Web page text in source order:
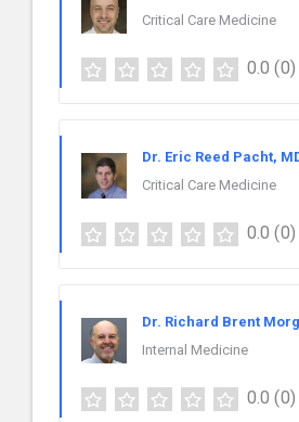
Critical Care Medicine
0.0 (0)
Dr. Eric Reed Pacht,
Critical Care Medicine
0.0 (0)
Dr. Richard Brent
Internal Medicine
0.0 (0)